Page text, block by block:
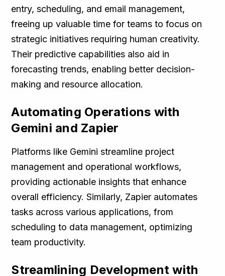
entry, scheduling, and email management,
freeing up valuable time for teams to focus on
strategic initiatives requiring human creativity.
Their predictive capabilities also aid in
forecasting trends, enabling better decision-
making and resource allocation.
Automating Operations with
Gemini and Zapier
Platforms like Gemini streamline project
management and operational workflows,
providing actionable insights that enhance
overall efficiency. Similarly, Zapier automates
tasks across various applications, from
scheduling to data management, optimizing
team productivity.
Streamlining Development with